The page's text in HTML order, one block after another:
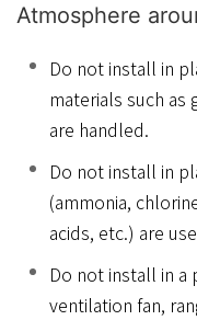
Atmosphere
Do not install in
materials such as
are handled.
Do not install in
(ammonia,
acids, etc.) are
Do not install in a
ventilation fan,